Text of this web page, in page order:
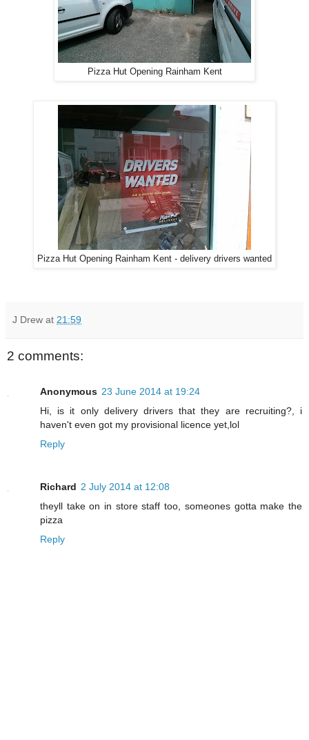
Pizza Hut Opening Rainham Kent
Pizza Hut Opening Rainham Kent - delivery drivers wanted
J Drew at 21:59
2 comments:
Anonymous 23 June 2014 at 19:24
Hi, is it only delivery drivers that they are recruiting?, i
haven't even got my provisional licence yet,lol
Reply
Richard 2 July 2014 at 12:08
theyll take on in store staff too, someones gotta make the
pizza
Reply